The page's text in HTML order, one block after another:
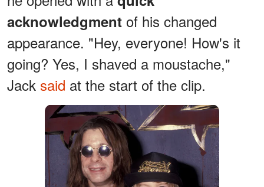
acknowledgment of his changed
appearance. "Hey, everyone! How's it
going? Yes, I shaved a moustache,"
Jack said at the start of the clip.